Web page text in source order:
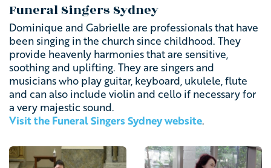
Funeral Singers Sydney
Dominique and Gabrielle are professionals that have
been singing in the church since childhood. They
provide heavenly harmonies that are sensitive,
soothing and uplifting. Theyare singers and
musicians who play guitar, keyboard, ukulele, flute
and can also include violin and cello if necessary for
a very majestic sound.
Visit the Funeral Singers Sydney website.